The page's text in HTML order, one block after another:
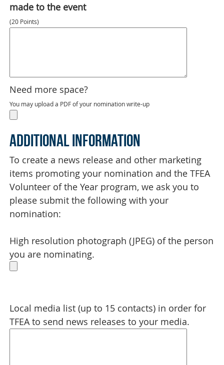
made to the event
(20 Points)
Need more space?
You may upload a PDF of your nomination write-up
Additional Information
To create a news release and other marketing
items promoting your nomination and the TFEA
Volunteer of the Year program, we ask you to
please submit the following with your
nomination:
High resolution photograph (JPEG) of the person
you are nominating.
Local media list (up to 15 contacts) in order for
TFEA to send news releases to your media.